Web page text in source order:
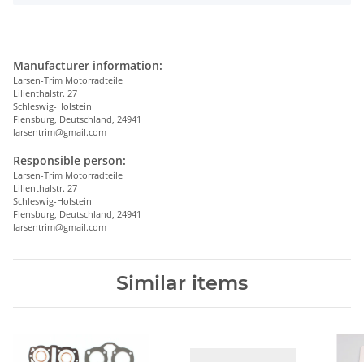
Manufacturer information:
Larsen-Trim Motorradteile
Lilienthalstr. 27
Schleswig-Holstein
Flensburg, Deutschland, 24941
larsentrim@gmail.com
Responsible person:
Larsen-Trim Motorradteile
Lilienthalstr. 27
Schleswig-Holstein
Flensburg, Deutschland, 24941
larsentrim@gmail.com
Similar items